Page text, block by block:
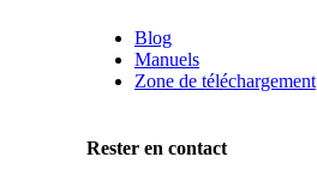
Blog
Manuels
Zone de téléchargement
Rester en contact